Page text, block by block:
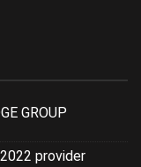
GROUP
provider